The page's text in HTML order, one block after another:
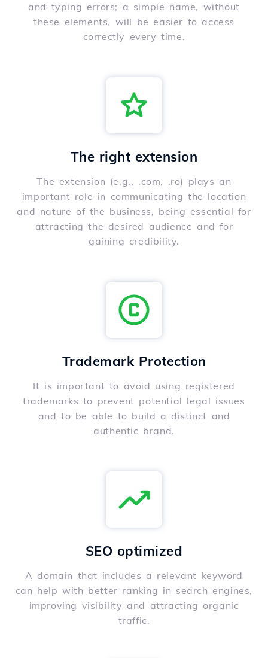
and typing errors; a simple name, without
these elements, will be easier to access
correctly every time.
The right extension
The extension (e.g., .com, .ro) plays an
important role in communicating the location
and nature of the business, being essential for
attracting the desired audience and for
gaining credibility.
Trademark Protection
It is important to avoid using registered
trademarks to prevent potential legal issues
and to be able to build a distinct and
authentic brand.
SEO optimized
A domain that includes a relevant keyword
can help with better ranking in search engines,
improving visibility and attracting organic
traffic.